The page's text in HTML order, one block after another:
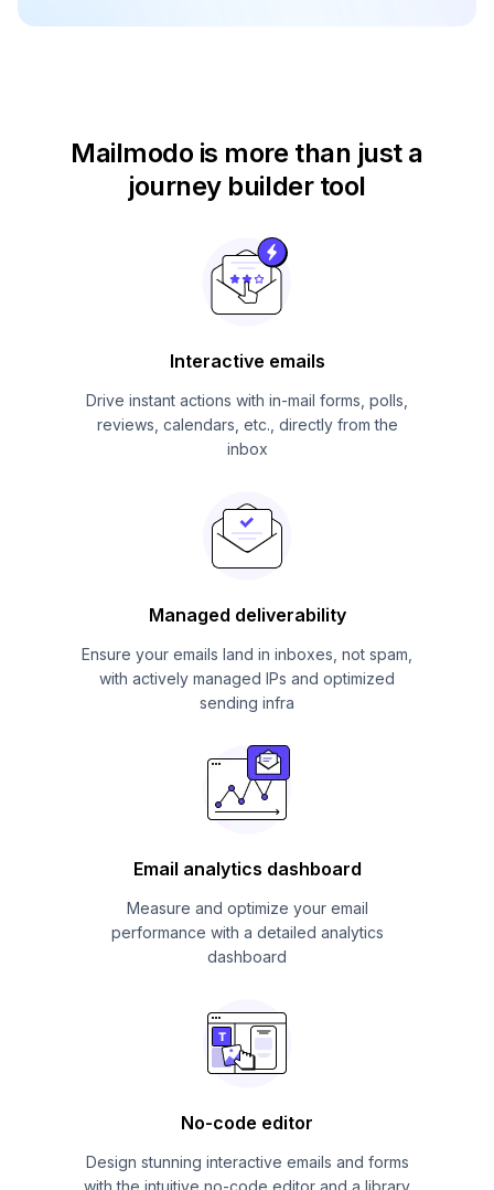
Mailmodo is more than just a
journey builder tool
Interactive emails
Drive instant actions with in-mail forms, polls,
reviews, calendars, etc., directly from the
inbox
Managed deliverability
Ensure your emails land in inboxes, not spam,
with actively managed IPs and optimized
sending infra
Email analytics dashboard
Measure and optimize your email
performance with a detailed analytics
dashboard
No-code editor
Design stunning interactive emails and forms
with the intuitive no-code editor and a library